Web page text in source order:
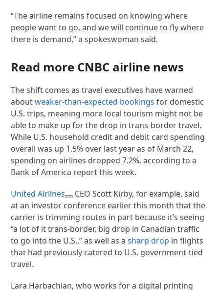
“The airline remains focused on knowing where
people want to go, and we will continue to fly where
there is demand,” a spokeswoman said.
Read more CNBC airline news
The shift comes as travel executives have warned
aboutweaker-than-expected bookings for domestic
U.S. trips, meaning more local tourism might not be
able to make up for the drop in trans-border travel.
While U.S. household credit and debit card spending
overall was up 1.5% over last year as of March 22,
spending on airlines dropped 7.2%, according to a
Bank of America report this week.
United Airlines
CEO Scott Kirby, for example, said
at an investor conference earlier this month that the
carrier is trimming routes in part because it’s seeing
“a lot of it trans-border, big drop in Canadian traffic
to go into the U.S.,” as well as asharp drop in flights
that had previously catered to U.S. government-tied
travel.
Lara Harbachian, who works for a digital printing